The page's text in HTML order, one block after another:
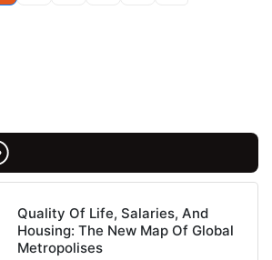
Quality Of Life, Salaries, And
Housing: The New Map Of Global
Metropolises